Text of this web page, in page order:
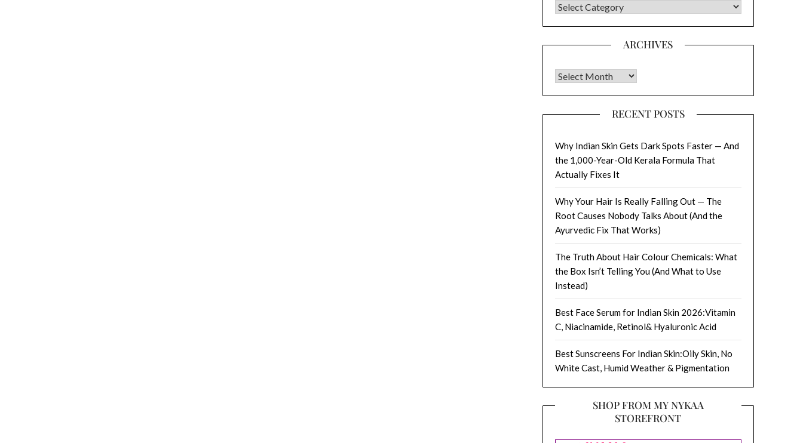
CATEGORIES
ARCHIVES
Archives
RECENT POSTS
Why Indian Skin Gets Dark Spots Faster — And
the 1,000-Year-Old Kerala Formula That
Actually Fixes It
Why Your Hair Is Really Falling Out — The
Root Causes Nobody Talks About (And the
Ayurvedic Fix That Works)
The Truth About Hair Colour Chemicals: What
the Box Isn’t Telling You (And What to Use
Instead)
Best Face Serum for Indian Skin 2026:Vitamin
C, Niacinamide, Retinol& Hyaluronic Acid
Best Sunscreens For Indian Skin:Oily Skin, No
White Cast, Humid Weather & Pigmentation
SHOP FROM MY NYKAA
STOREFRONT